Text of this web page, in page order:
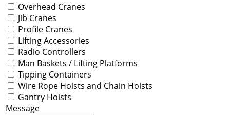
Tuotteet
Overhead Cranes
Jib Cranes
Profile Cranes
Lifting Accessories
Radio Controllers
Man Baskets / Lifting Platforms
Tipping Containers
Wire Rope Hoists and Chain Hoists
Gantry Hoists
Message